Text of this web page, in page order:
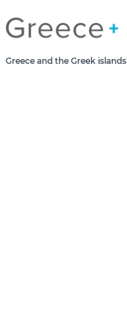
Greece and the Greek islands